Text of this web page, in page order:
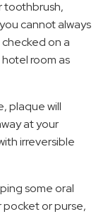
toothbrush,
cannot always
on a
room as
plaque will
at your
irreversible
some oral
pocket or purse,